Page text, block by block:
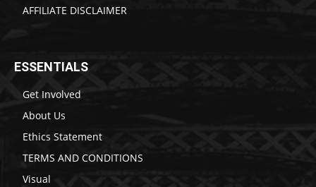
AFFILIATE DISCLAIMER
ESSENTIALS
Get Involved
About Us
Ethics Statement
TERMS AND CONDITIONS
Visual